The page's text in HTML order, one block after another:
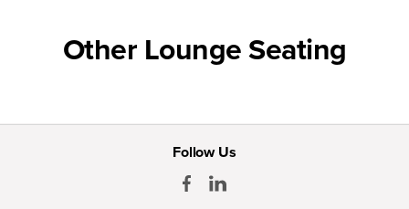
Other Lounge Seating
Follow Us